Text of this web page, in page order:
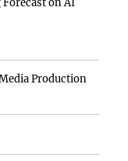
Production